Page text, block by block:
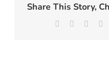
Share This Story,
Facebook Reddit